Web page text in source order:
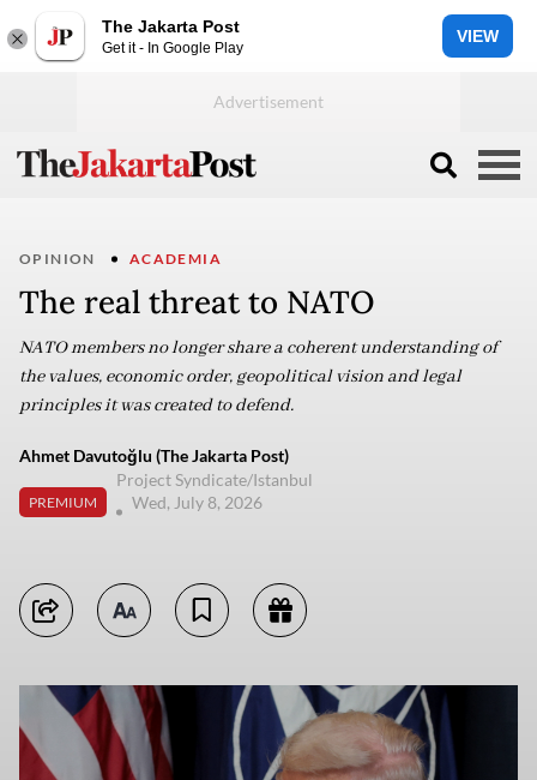
The Jakarta Post
Get it - In Google Play
VIEW
OPINION ACADEMIA
The real threat to NATO
NATO members no longer share a coherent understanding of
the values, economic order, geopolitical vision and legal
principles it was created to defend.
Ahmet Davutoğlu (The Jakarta Post)
PREMIUM
Project Syndicate/Istanbul
Wed, July 8, 2026